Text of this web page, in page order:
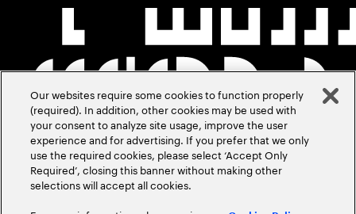
Our websites require some cookies to function properly
(required). In addition, other cookies may be used with
your consent to analyze site usage, improve the user
experience and for advertising. If you prefer that we only
use the required cookies, please select ‘Accept Only
Required’, closing this banner without making other
selections will accept all cookies.